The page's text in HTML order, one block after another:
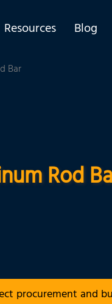
Resources Blog
Bar
Rod
procurement and